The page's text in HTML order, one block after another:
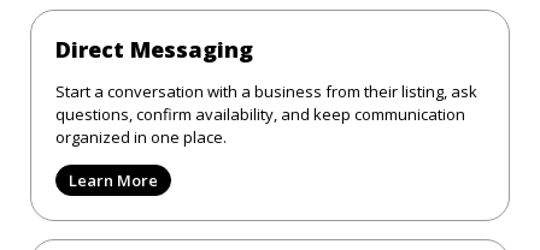
Direct Messaging
Start a conversation with a business from their listing, ask
questions, confirm availability, and keep communication
organized in one place.
Learn More